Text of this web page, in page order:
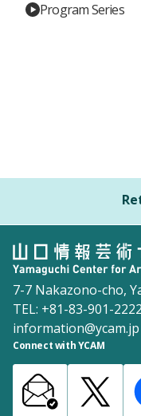
Program Series
7-7 Nakazono-cho,
TEL: +81-83-901-2222
information@ycam.jp
Connect with YCAM